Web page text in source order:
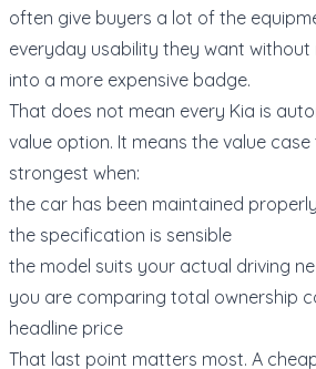
often give buyers a lot of the
everyday usability they want
into a more expensive badge.
That does not mean every Kia is
value option. It means the value
strongest when:
the car has been maintained properly
the specification is sensible
the model suits your actual driving
you are comparing total ownership
headline price
That last point matters most. A